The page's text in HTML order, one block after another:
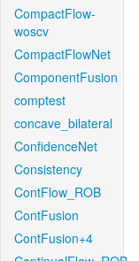
CompactFlow-
woscv
CompactFlowNet
ComponentFusion
comptest
concave_bilateral
ConfidenceNet
Consistency
ContFlow_ROB
ContFusion
ContFusion+4